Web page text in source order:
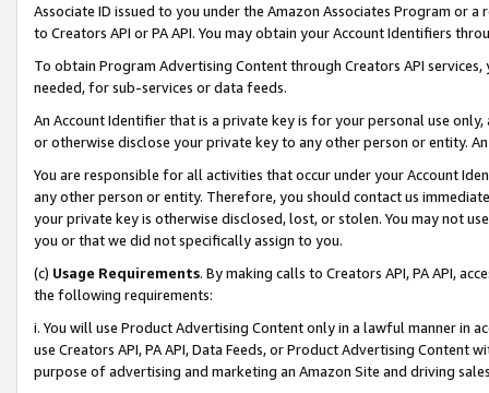
Associate ID issued to you under the Amazon Associates Program or
to Creators API or PA API. You may obtain your Account Identifiers
To obtain Program Advertising Content through Creators API
needed, for sub-services or data feeds.
An Account Identifier that is a private key is for your personal use
or otherwise disclose your private key to any other person or entity.
You are responsible for all activities that occur under your Account
any other person or entity. Therefore, you should contact us
your private key is otherwise disclosed, lost, or stolen. You may not
you or that we did not specifically assign to you.
(c) Usage Requirements. By making calls to Creators API, PA API,
the following requirements:
i. You will use Product Advertising Content only in a lawful manner in
use Creators API, PA API, Data Feeds, or Product Advertising
purpose of advertising and marketing an Amazon Site and driving